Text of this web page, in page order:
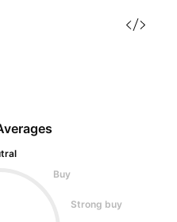
Buy
Strong buy